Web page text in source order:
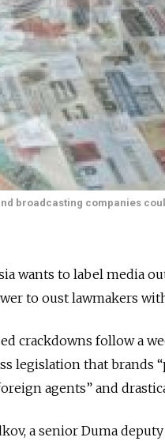
broadcasting companies
wants to label media
to oust lawmakers
crackdowns follow a
legislation that brands
agents” and
a senior Duma